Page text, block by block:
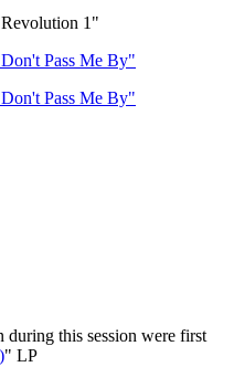
1"
Pass Me By"
Pass Me By"
during this session were first
" LP